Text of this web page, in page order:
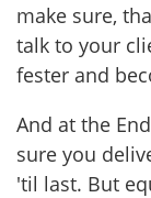
make sure,
talk to your
fester and
And at the
sure you
'til last. But